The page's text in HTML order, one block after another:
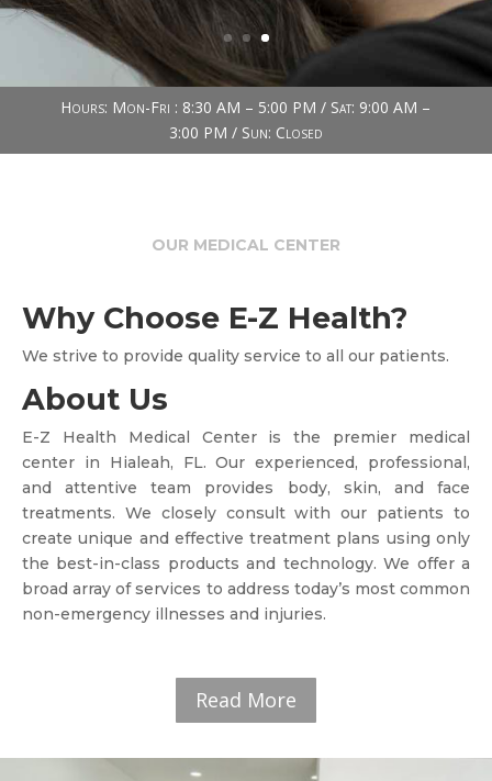
Hours: Mon-Fri : 8:30 AM – 5:00 PM / Sat: 9:00 AM –
3:00 PM / Sun: Closed
OUR MEDICAL CENTER
Why Choose E-Z Health?
We strive to provide quality service to all our patients.
About Us
E-Z Health Medical Center is the premier medical
center in Hialeah, FL. Our experienced, professional,
and attentive team provides body, skin, and face
treatments. We closely consult with our patients to
create unique and effective treatment plans using only
the best-in-class products and technology. We offer a
broad array of services to address today’s most common
non-emergency illnesses and injuries.
Read More